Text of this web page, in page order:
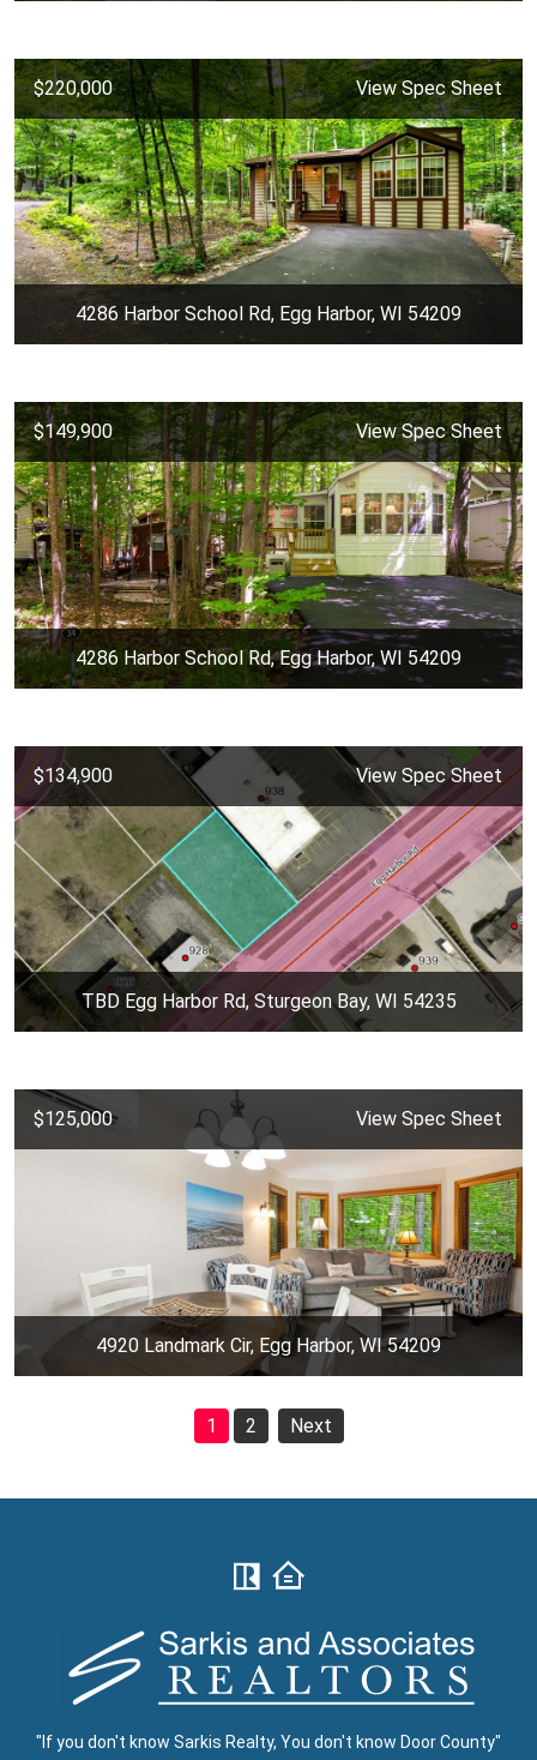
$220,000 View Spec Sheet
4286 Harbor School Rd, Egg Harbor, WI 54209
$149,900 View Spec Sheet
4286 Harbor School Rd, Egg Harbor, WI 54209
$134,900 View Spec Sheet
TBD Egg Harbor Rd, Sturgeon Bay, WI 54235
$125,000 View Spec Sheet
4920 Landmark Cir, Egg Harbor, WI 54209
1 2 Next
"If you don't know Sarkis Realty, You don't know Door County"